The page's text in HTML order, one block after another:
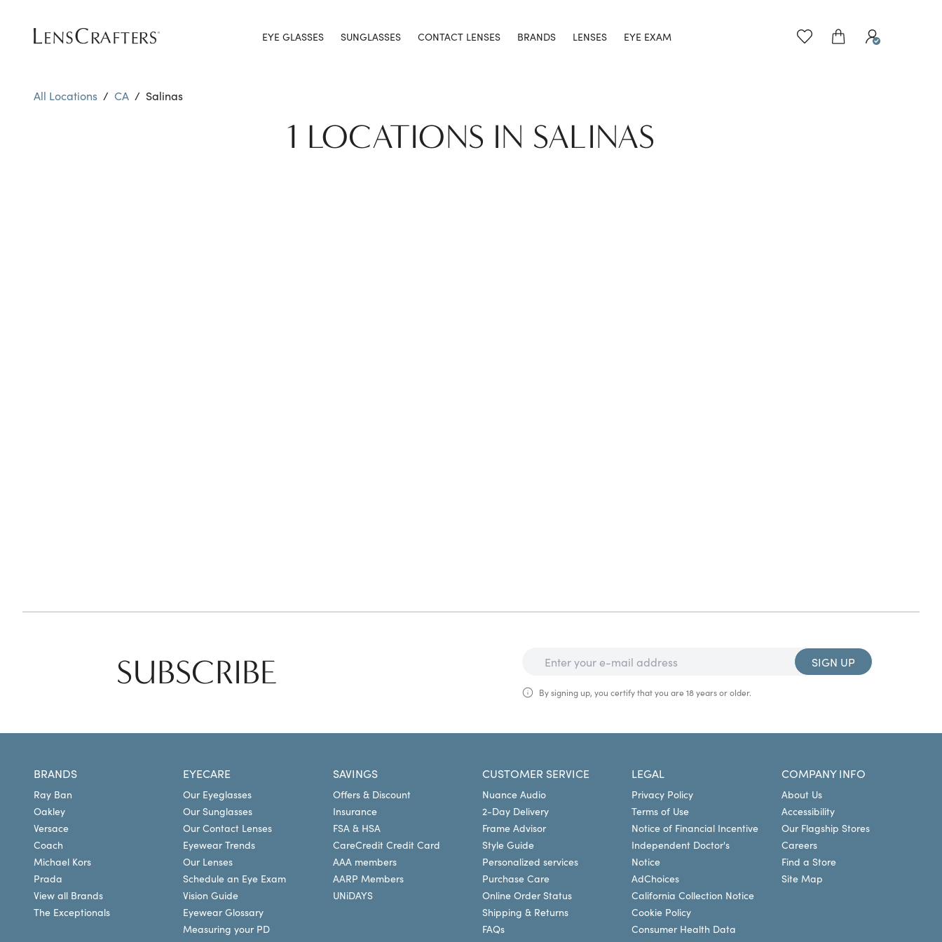
EYE GLASSES SUNGLASSES CONTACT LENSES BRANDS LENSES EYE EXAM
All Locations / CA / Salinas
1 LOCATIONS IN SALINAS
SUBSCRIBE SIGN UP
By signing up, you certify that you are 18 years or older.
BRANDS
Ray Ban
Oakley
Versace
Coach
Michael Kors
Prada
View all Brands
The Exceptionals
EYECARE
Our Eyeglasses
Our Sunglasses
Our Contact Lenses
Eyewear Trends
Our Lenses
Schedule an Eye Exam
Vision Guide
Eyewear Glossary
Measuring your PD
SAVINGS
Offers & Discount
Insurance
FSA & HSA
CareCredit Credit Card
AAA members
AARP Members
UNiDAYS
CUSTOMER SERVICE
Nuance Audio
2-Day Delivery
Frame Advisor
Style Guide
Personalized services
Purchase Care
Online Order Status
Shipping & Returns
FAQs
LEGAL
Privacy Policy
Terms of Use
Notice of Financial Incentive
Independent Doctor's
Notice
AdChoices
California Collection Notice
Cookie Policy
Consumer Health Data
COMPANY INFO
About Us
Accessibility
Our Flagship Stores
Careers
Find a Store
Site Map